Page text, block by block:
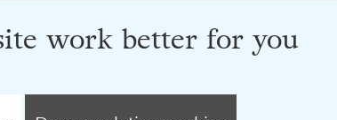
work better for you